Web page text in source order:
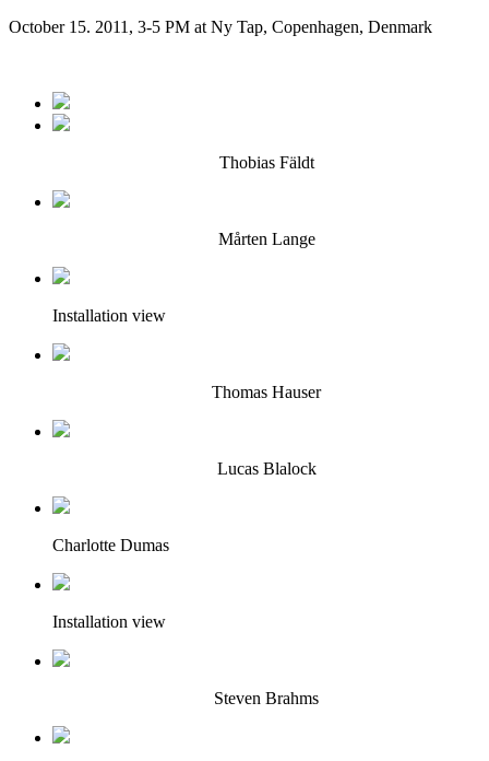
October 15. 2011, 3-5 PM at Ny Tap, Copenhagen, Denmark
Thobias Fäldt
Mårten Lange
Installation view
Thomas Hauser
Lucas Blalock
Charlotte Dumas
Installation view
Steven Brahms